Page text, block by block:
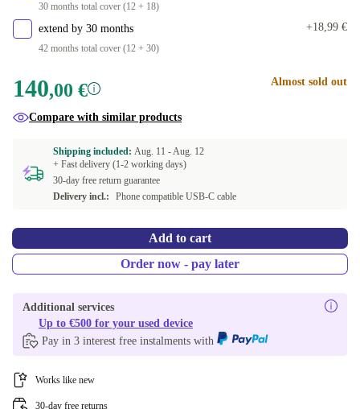
30 months total cover (12 + 18)
extend by 30 months
42 months total cover (12 + 30)
+18,99 €
140,00 € Almost sold out
Compare with similar products
Shipping included: Aug. 11 -Aug. 12
+ Fast delivery (1-2 working days)
30-day free return guarantee
Delivery incl.:
Phone compatible USB-C cable
Add to cart
Order now - pay later
Additional services
Up to €500 for your used device
Pay in 3 interest free instalments with
Works like new
30-day free returns